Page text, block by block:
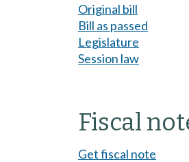
Original bill
Bill as passed
Legislature
Session law
Fiscal
Get fiscal note